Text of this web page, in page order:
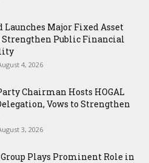
Major Fixed Asset
Public Financial
4, 2026
Chairman Hosts HOGAL
Vows to Strengthen
3, 2026
Plays Prominent Role in